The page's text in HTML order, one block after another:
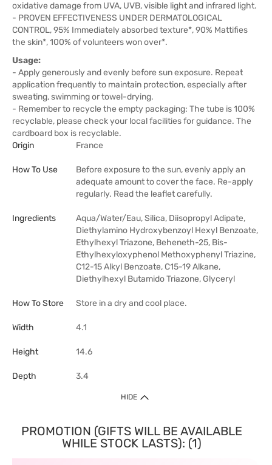
oxidative damage from UVA, UVB, visible light and infrared light.
- PROVEN EFFECTIVENESS UNDER DERMATOLOGICAL
CONTROL, 95% Immediately absorbed texture*, 90% Mattifies
the skin*, 100% of volunteers won over*.
Usage:
- Apply generously and evenly before sun exposure. Repeat
application frequently to maintain protection, especially after
sweating, swimming or towel-drying.
- Remember to recycle the empty packaging: The tube is 100%
recyclable, please check your local facilities for guidance. The
cardboard box is recyclable.
Origin
France
How To Use
Before exposure to the sun, evenly apply an
adequate amount to cover the face. Re-apply
regularly. Read the leaflet carefully.
Ingredients
Aqua/Water/Eau, Silica, Diisopropyl Adipate,
Diethylamino Hydroxybenzoyl Hexyl Benzoate,
Ethylhexyl Triazone, Beheneth-25, Bis-
Ethylhexyloxyphenol Methoxyphenyl Triazine,
C12-15 Alkyl Benzoate, C15-19 Alkane,
Diethylhexyl Butamido Triazone, Glyceryl
How To Store Store in a dry and cool place.
Width 4.1
Height 14.6
Depth 3.4
HIDE
PROMOTION (GIFTS WILL BE AVAILABLE
WHILE STOCK LASTS): (1)